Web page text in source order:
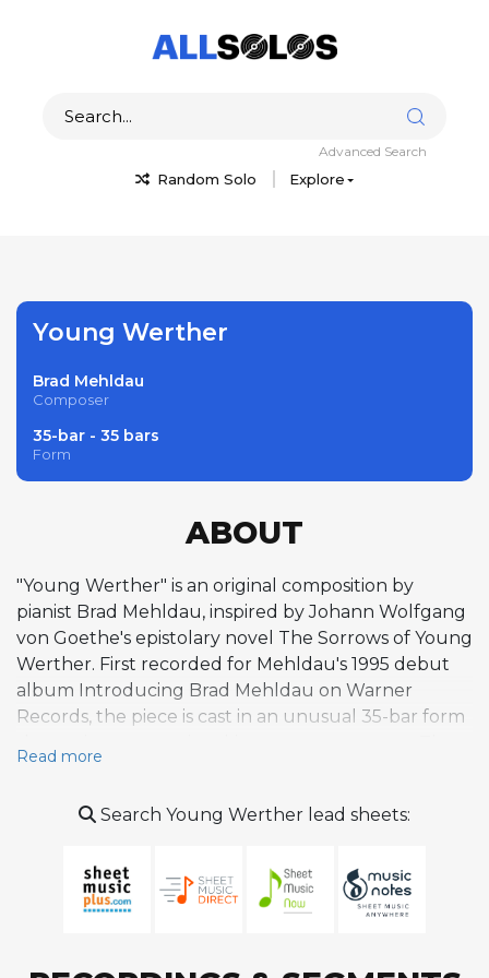
Random Solo Explore
Advanced Search
Young Werther
Brad Mehldau
Composer
35-bar - 35 bars
Form
ABOUT
"Young Werther" is an original composition by
pianist Brad Mehldau, inspired by Johann Wolfgang
von Goethe's epistolary novel The Sorrows of Young
Werther. First recorded for Mehldau's 1995 debut
album Introducing Brad Mehldau on Warner
Records, the piece is cast in an unusual 35-bar form
melody is contemplative and unhurried, unfolding
over rhythmic urgency, reflecting the Romantic
Mehldau's deep engagement with German
Romanticism surfaces throughout the album, and
Read more
Search Young Werther lead sheets: